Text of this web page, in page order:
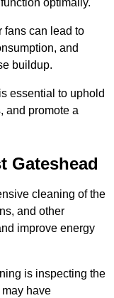
fans can lead to
and
buildup.
essential to uphold
and promote a
Gateshead
cleaning of the
and other
improve energy
is inspecting the
have